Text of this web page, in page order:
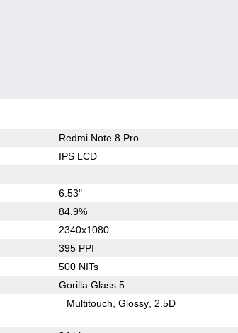
Redmi Note 8 Pro
IPS LCD
6.53"
84.9%
2340x1080
395 PPI
500 NITs
Gorilla Glass 5
Multitouch Glossy 2.5D